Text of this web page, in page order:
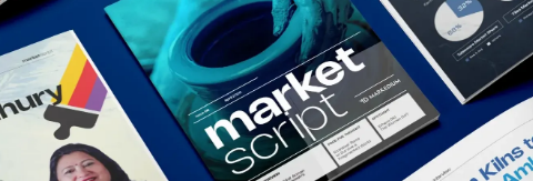
Bulletin
BTRC fixed broadband internet tariffs
Bangladesh Telecommunication Regulatory Commission (BTRC) has fixed